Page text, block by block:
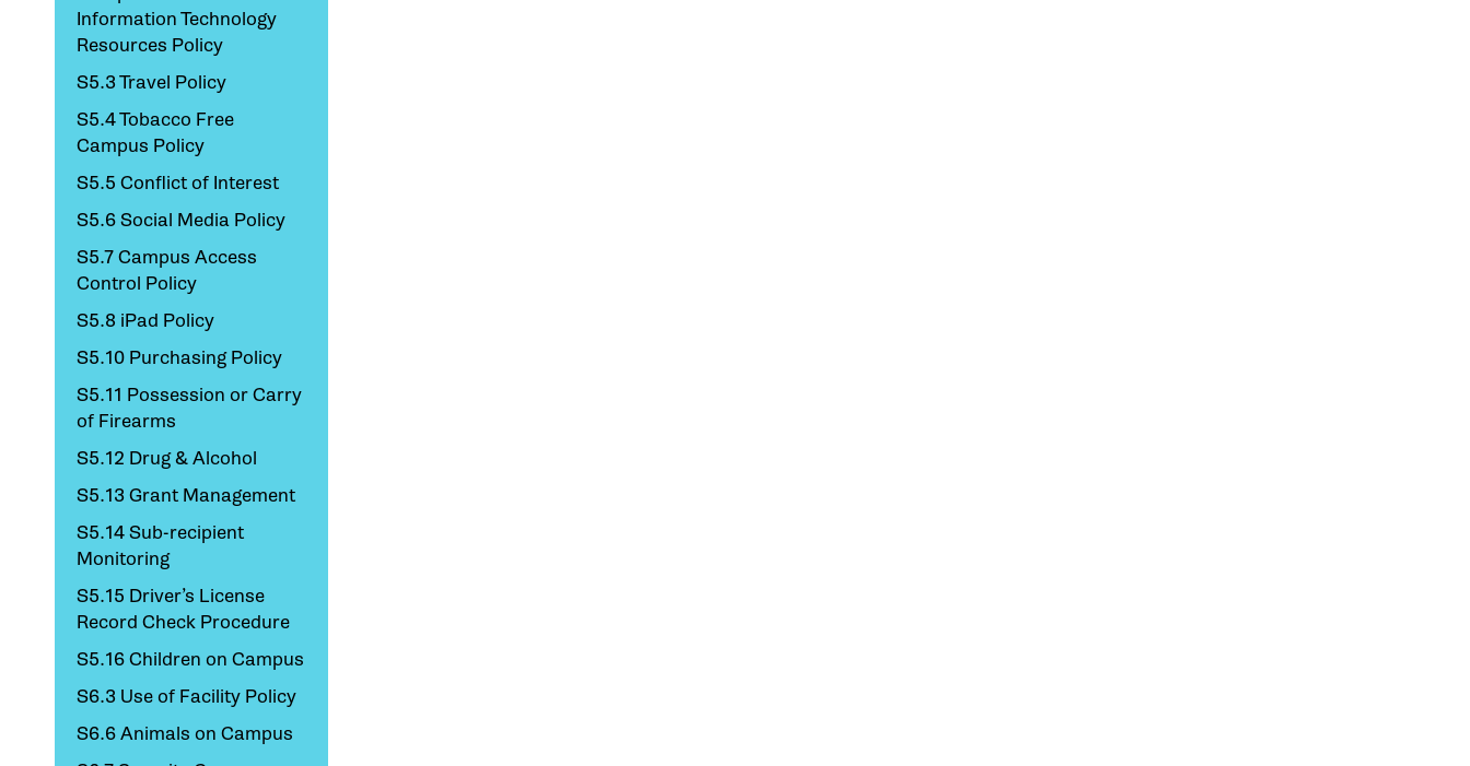
Information Technology
Resources Policy
S5.3 Travel Policy
S5.4 Tobacco Free
Campus Policy
S5.5 Conflict of Interest
S5.6 Social Media Policy
S5.7 Campus Access
Control Policy
S5.8 iPad Policy
S5.10 Purchasing Policy
S5.11 Possession or Carry
of Firearms
S5.12 Drug & Alcohol
S5.13 Grant Management
S5.14 Sub-recipient
Monitoring
S5.15 Driver’s License
Record Check Procedure
S5.16 Children on Campus
S6.3 Use of Facility Policy
S6.6 Animals on Campus